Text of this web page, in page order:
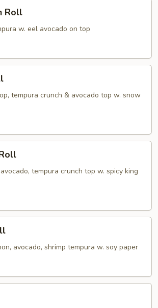
Roll
w. eel avocado on top
tempura crunch & avocado top w. snow
tempura crunch top w. spicy king
avocado, shrimp tempura w. soy paper